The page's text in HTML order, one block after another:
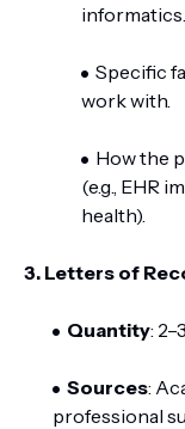
informatics.
Specific
work with.
How the
(e.g., EHR
health).
3. Letters of
Quantity:
Sources:
professional